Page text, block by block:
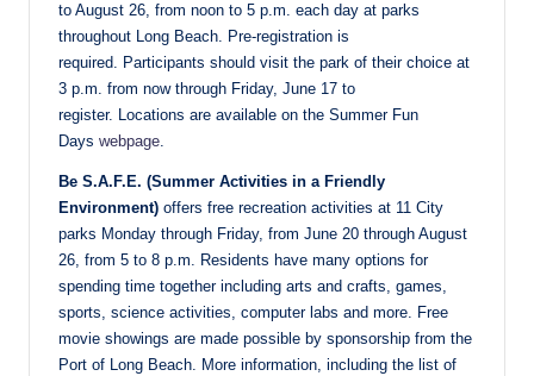
to August 26, from noon to 5 p.m. each day at parks
throughout Long Beach. Pre-registration is
required. Participants should visit the park of their choice at
3 p.m. from now through Friday, June 17 to
register. Locations are available on the Summer Fun
Days webpage.
Be S.A.F.E. (Summer Activities in a Friendly
Environment) offers free recreation activities at 11 City
parks Monday through Friday, from June 20 through August
26, from 5 to 8 p.m. Residents have many options for
spending time together including arts and crafts, games,
sports, science activities, computer labs and more. Free
movie showings are made possible by sponsorship from the
Port of Long Beach. More information, including the list of